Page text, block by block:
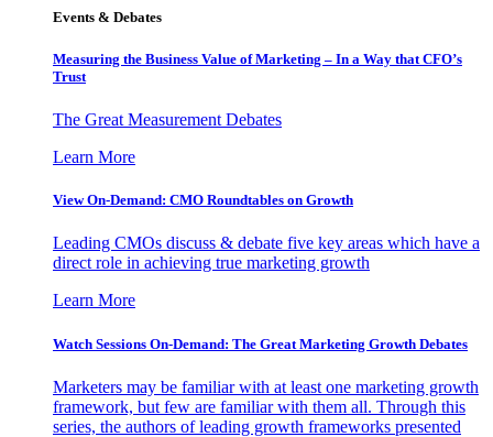
Events & Debates
Measuring the Business Value of Marketing – In a Way that CFO’s
Trust
The Great Measurement Debates
Learn More
View On-Demand: CMO Roundtables on Growth
Leading CMOs discuss & debate five key areas which have a
direct role in achieving true marketing growth
Learn More
Watch Sessions On-Demand: The Great Marketing Growth Debates
Marketers may be familiar with at least one marketing growth
framework, but few are familiar with them all. Through this
series, the authors of leading growth frameworks presented